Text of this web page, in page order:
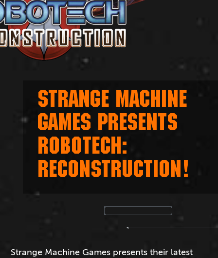
STRANGE MACHINE
GAMES PRESENTS
ROBOTECH:
RECONSTRUCTION!
Strange Machine Games presents their latest